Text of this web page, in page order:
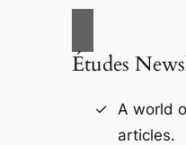
Études
A world
articles.